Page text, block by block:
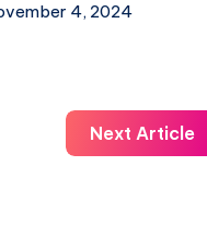
4, 2024
Next Article